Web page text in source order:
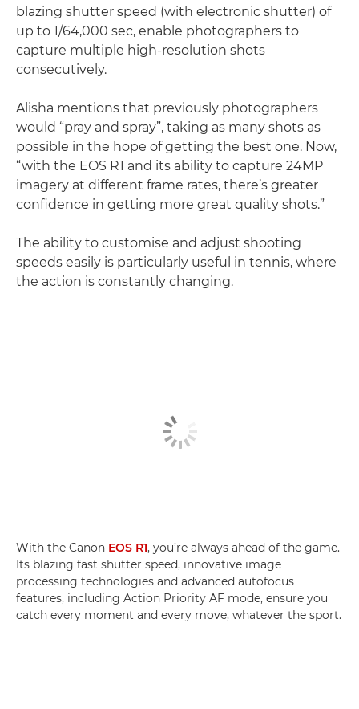
blazing shutter speed (with electronic shutter) of
up to 1/64,000 sec, enable photographers to
capture multiple high-resolution shots
consecutively.
Alisha mentions that previously photographers
would “pray and spray”, taking as many shots as
possible in the hope of getting the best one. Now,
“with the EOS R1 and its ability to capture 24MP
imagery at different frame rates, there’s greater
confidence in getting more great quality shots.”
The ability to customise and adjust shooting
speeds easily is particularly useful in tennis, where
the action is constantly changing.
With the Canon EOS R1, you’re always ahead of the game.
Its blazing fast shutter speed, innovative image
processing technologies and advanced autofocus
features, including Action Priority AF mode, ensure you
catch every moment and every move, whatever the sport.